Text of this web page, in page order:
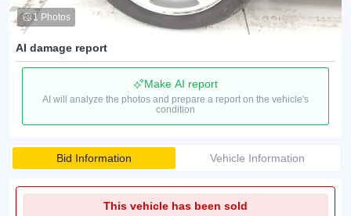
1 Photos
AI damage report
Make AI report
AI will analyze the photos and prepare a report on the vehicle's
condition
Bid Information Vehicle Information
This vehicle has been sold